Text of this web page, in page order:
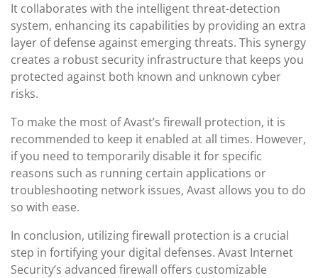
It collaborates with the intelligent threat-detection
system, enhancing its capabilities by providing an extra
layer of defense against emerging threats. This synergy
creates a robust security infrastructure that keeps you
protected against both known and unknown cyber
risks.
To make the most of Avast’s firewall protection, it is
recommended to keep it enabled at all times. However,
if you need to temporarily disable it for specific
reasons such as running certain applications or
troubleshooting network issues, Avast allows you to do
so with ease.
In conclusion, utilizing firewall protection is a crucial
step in fortifying your digital defenses. Avast Internet
Security’s advanced firewall offers customizable